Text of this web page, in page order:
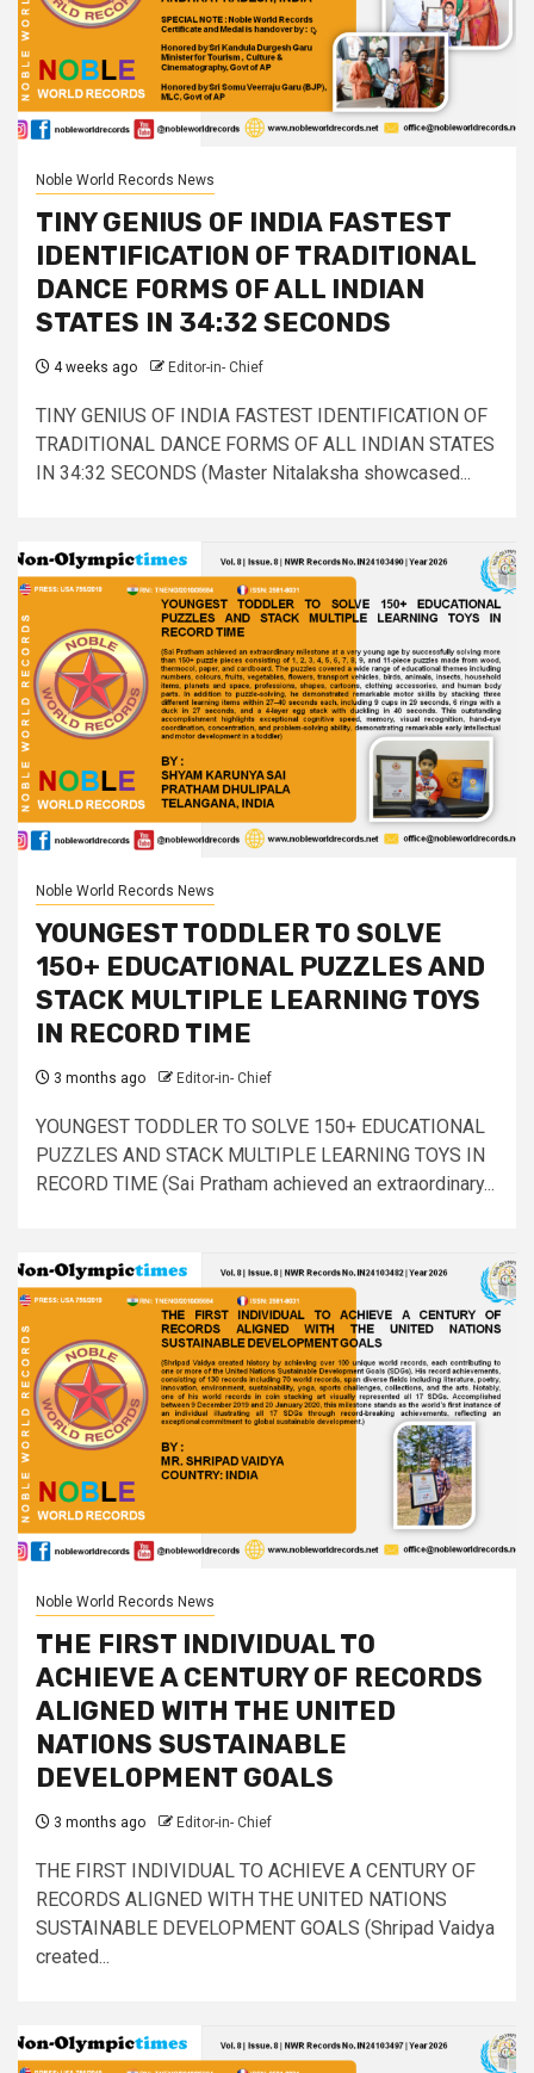
Noble World Records News
TINY GENIUS OF INDIA FASTEST
IDENTIFICATION OF TRADITIONAL
DANCE FORMS OF ALL INDIAN
STATES IN 34:32 SECONDS
4 weeks ago Editor-in- Chief
TINY GENIUS OF INDIA FASTEST IDENTIFICATION OF
TRADITIONAL DANCE FORMS OF ALL INDIAN STATES
IN 34:32 SECONDS (Master Nitalaksha showcased...
Noble World Records News
YOUNGEST TODDLER TO SOLVE
150+ EDUCATIONAL PUZZLES AND
STACK MULTIPLE LEARNING TOYS
IN RECORD TIME
3 months ago Editor-in- Chief
YOUNGEST TODDLER TO SOLVE 150+ EDUCATIONAL
PUZZLES AND STACK MULTIPLE LEARNING TOYS IN
RECORD TIME (Sai Pratham achieved an extraordinary...
Noble World Records News
THE FIRST INDIVIDUAL TO
ACHIEVE A CENTURY OF RECORDS
ALIGNED WITH THE UNITED
NATIONS SUSTAINABLE
DEVELOPMENT GOALS
3 months ago Editor-in- Chief
THE FIRST INDIVIDUAL TO ACHIEVE A CENTURY OF
RECORDS ALIGNED WITH THE UNITED NATIONS
SUSTAINABLE DEVELOPMENT GOALS (Shripad Vaidya
created...